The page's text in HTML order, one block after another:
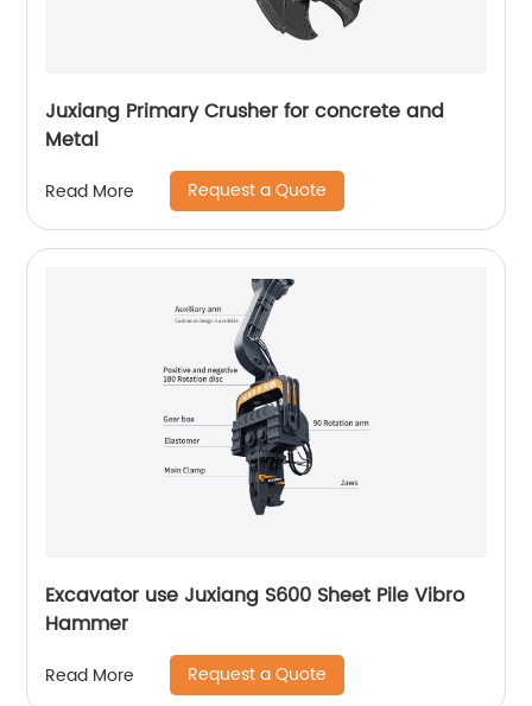
Juxiang Primary Crusher for concrete and
Metal
Read More Request a Quote
Excavator use Juxiang S600 Sheet Pile Vibro
Hammer
Read More Request a Quote